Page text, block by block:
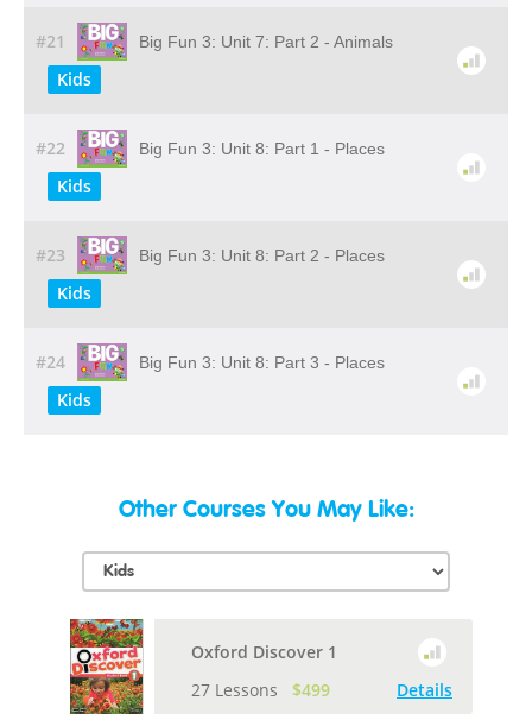
#21 Big Fun 3: Unit 7: Part 2 - Animals
Kids
#22 Big Fun 3: Unit 8: Part 1 - Places
Kids
#23 Big Fun 3: Unit 8: Part 2 - Places
Kids
#24 Big Fun 3: Unit 8: Part 3 - Places
Kids
Other Courses You May Like:
Oxford Discover 1
27 Lessons
$499 Details